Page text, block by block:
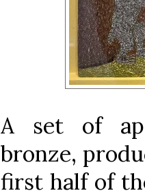
A set of
bronze,
first half of